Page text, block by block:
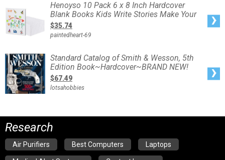
Navy
Blue.
10
Pack
6
Inch
Books
Kids
Write
Stories
Make
Your
Henoyso 10 Pack 6 x 8 Inch Hardcover
Blank Books Kids Write Stories Make Your
$35.74
paintedheart-69
Standard
Catalog
Smith
Wesson,
5th
Edition
Standard Catalog of Smith & Wesson, 5th
Edition Book~Hardcover~BRAND NEW!
$67.49
lotsahobbies
Research
Air Purifiers Best Computers Laptops